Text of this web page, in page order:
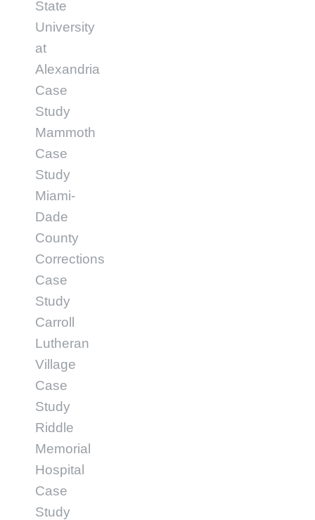
State
University
at
Alexandria
Case
Study
Mammoth
Case
Study
Miami-
Dade
County
Corrections
Case
Study
Carroll
Lutheran
Village
Case
Study
Riddle
Memorial
Hospital
Case
Study